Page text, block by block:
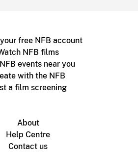
free NFB account
NFB films
events near you
with the NFB
a film screening
About
Help Centre
Contact us